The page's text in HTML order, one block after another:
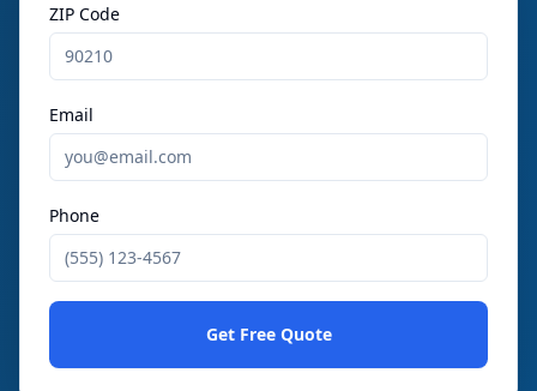
ZIP Code
Email
Phone
Get Free Quote